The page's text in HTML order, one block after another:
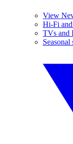
View
Hi-Fi
TVs and
Seasonal